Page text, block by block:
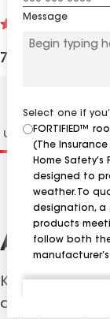
See
reviews
7015 Yates
Message
Select one if
FORTIFIED™
(The
Home Safety’s
designed to
weather. To
designation, a
products
follow both the
Distinctions
About
K&M Roofing
contracting